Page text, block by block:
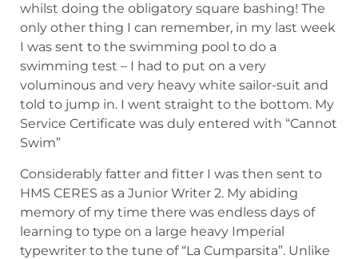
whilst doing the obligatory square bashing! The
only other thing I can remember, in my last week
I was sent to the swimming pool to do a
swimming test – I had to put on a very
voluminous and very heavy white sailor-suit and
told to jump in. I went straight to the bottom. My
Service Certificate was duly entered with “Cannot
Swim”
Considerably fatter and fitter I was then sent to
HMS CERES as a Junior Writer 2. My abiding
memory of my time there was endless days of
learning to type on a large heavy Imperial
typewriter to the tune of “La Cumparsita”. Unlike